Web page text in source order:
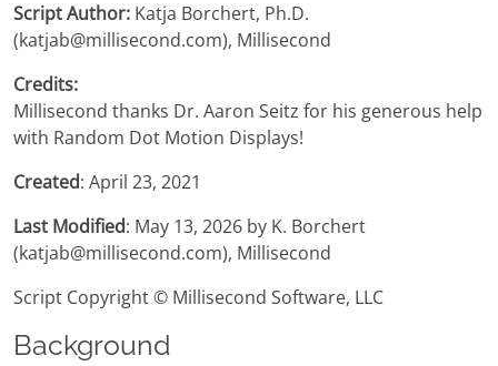
Script Author: Katja Borchert, Ph.D.
(katjab@millisecond.com), Millisecond
Credits:
Millisecond thanks Dr. Aaron Seitz for his generous help
with Random Dot Motion Displays!
Created: April 23, 2021
Last Modified: May 13, 2026 by K. Borchert
(katjab@millisecond.com), Millisecond
Script Copyright © Millisecond Software, LLC
Background